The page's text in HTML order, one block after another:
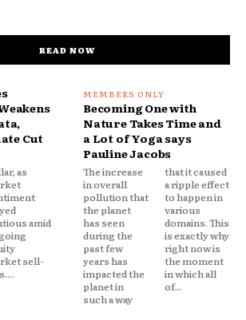
READ NOW
Cut
Becoming One with
Nature Takes Time and
a Lot of Yoga says
Pauline Jacobs
The increase
in overall
pollution that
the planet
has seen
during the
past few
years has
impacted the
planet in
such a way
that it caused
a ripple effect
to happen in
various
domains. This
is exactly why
right now is
the moment
in which all
of...